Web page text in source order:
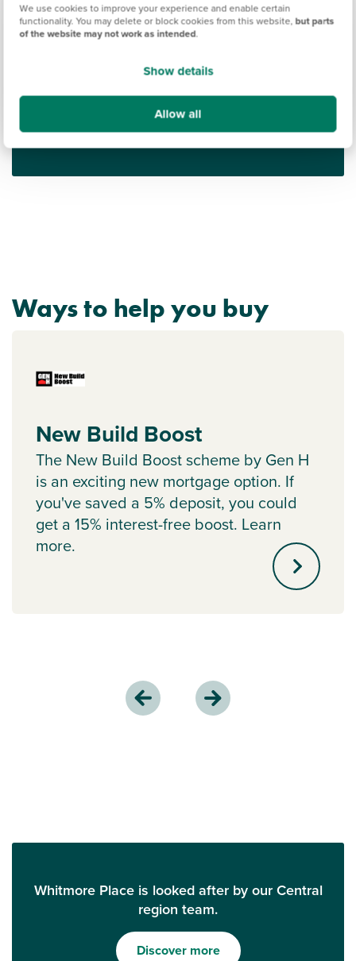
We use cookies to improve your experience and enable certain
functionality. You may delete or block cookies from this website, but parts
of the website may not work as intended.
Show details
Allow all
Find out what it's like living in Coventry
Discover more
Ways to help you buy
New Build Boost
The New Build Boost scheme by Gen H
is an exciting new mortgage option. If
you've saved a 5% deposit, you could
get a 15% interest-free boost. Learn
more.
Whitmore Place is looked after by our Central
region team.
Discover more